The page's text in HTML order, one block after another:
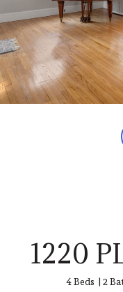
1220
4 Beds 2